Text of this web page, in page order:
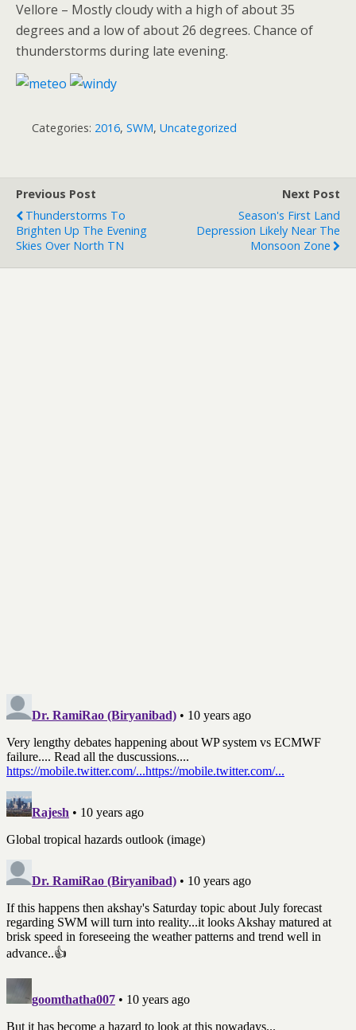
Vellore – Mostly cloudy with a high of about 35
degrees and a low of about 26 degrees. Chance of
thunderstorms during late evening.
Categories: 2016, SWM, Uncategorized
Previous Post
Thunderstorms To
Brighten Up The Evening
Skies Over North TN
Next Post
Season's First Land
Depression Likely Near The
Monsoon Zone